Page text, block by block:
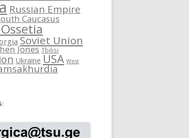
Russian Empire
Caucasus
Soviet Union
Jones Tbilisi
Ukraine USA West